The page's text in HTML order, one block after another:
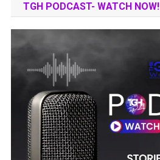
TGH PODCAST- WATCH NOW!